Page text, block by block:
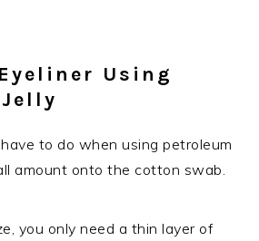
Using
to do when using petroleum
amount onto the cotton swab.
you only need a thin layer of